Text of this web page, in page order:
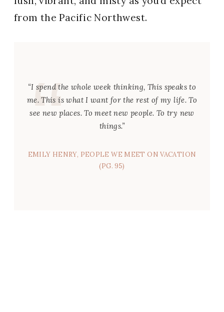
from the Pacific Northwest.
“I spend the whole week thinking, This speaks to
me.This is what I want for the rest of my life. To
see new places. To meet new people. To try new
things.”
EMILY HENRY, PEOPLE WE MEET ON VACATION
(PG. 95)